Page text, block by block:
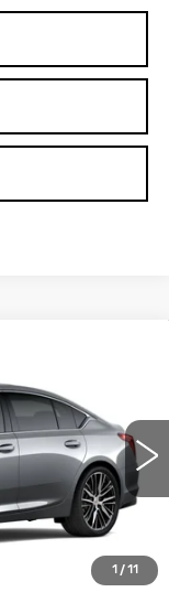
1 / 11
6DC79
Ext. Int.
$56,220
$699